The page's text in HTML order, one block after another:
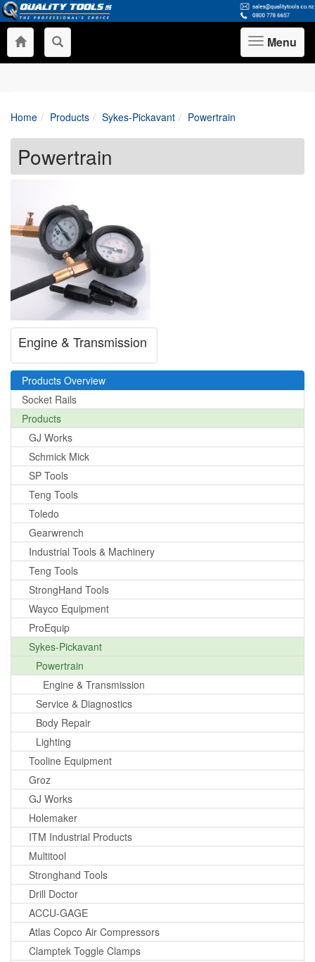
Toggle
navigation
Menu
Home Products Sykes-Pickavant Powertrain
Powertrain
Engine & Transmission
Products Overview
Socket Rails
Products
GJ Works
Schmick Mick
SP Tools
Teng Tools
Toledo
Gearwrench
Industrial Tools & Machinery
Teng Tools
StrongHand Tools
Wayco Equipment
ProEquip
Sykes-Pickavant
Powertrain
Engine & Transmission
Service & Diagnostics
Body Repair
Lighting
Tooline Equipment
Groz
GJ Works
Holemaker
ITM Industrial Products
Multitool
Stronghand Tools
Drill Doctor
ACCU-GAGE
Atlas Copco Air Compressors
Clamptek Toggle Clamps